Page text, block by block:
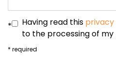
* Having read this
to the processing of my
* required